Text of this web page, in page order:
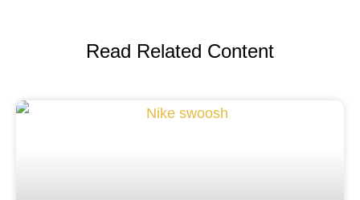
Read Related Content